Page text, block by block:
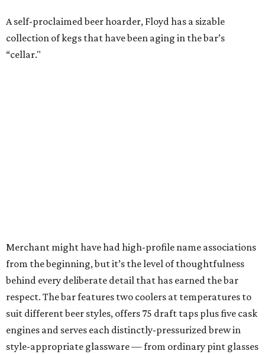
A self-proclaimed beer hoarder, Floyd has a sizable
collection of kegs that have been aging in the bar’s
“cellar."
Merchant might have had high-profile name associations
from the beginning, but it’s the level of thoughtfulness
behind every deliberate detail that has earned the bar
respect. The bar features two coolers at temperatures to
suit different beer styles, offers 75 draft taps plus five cask
engines and serves each distinctly-pressurized brew in
style-appropriate glassware — from ordinary pint glasses